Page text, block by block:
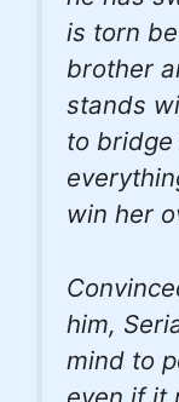
is torn
brother
stands
to bridge
win her
him,
mind to